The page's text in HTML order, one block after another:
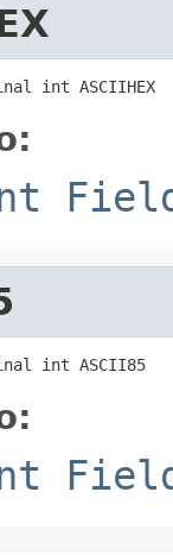
int ASCIIHEX
int ASCII85